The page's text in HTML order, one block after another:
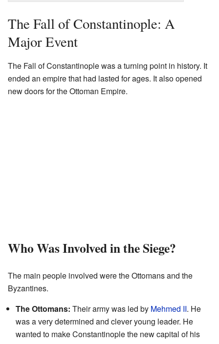
The Fall of Constantinople: A
Major Event
The Fall of Constantinople was a turning point in history. It
ended an empire that had lasted for ages. It also opened
new doors for the Ottoman Empire.
Who Was Involved in the Siege?
The main people involved were the Ottomans and the
Byzantines.
The Ottomans: Their army was led by Mehmed II. He
was a very determined and clever young leader. He
wanted to make Constantinople the new capital of his